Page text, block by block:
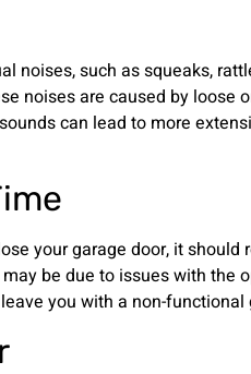
noises, such as squeaks,
noises are caused by loose
can lead to more
your garage door, it should
be due to issues with the
you with a non-functional